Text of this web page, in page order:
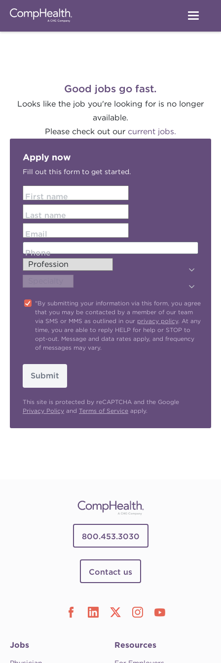
Good jobs go fast.
Looks like the job you're looking for is no longer
available.
Please check out our current jobs.
Apply now
Fill out this form to get started.
First name
Last name
Email
Phone
"By submitting your information via this form, you agree
that you may be contacted by a member of our team
via SMS or MMS as outlined in our privacy policy. At any
time, you are able to reply HELP for help or STOP to
opt-out. Message and data rates apply, and frequency
of messages may vary.
Submit
This site is protected by reCAPTCHA and the Google
Privacy Policy and Terms of Service apply.
800.453.3030
Contact us
Jobs Resources